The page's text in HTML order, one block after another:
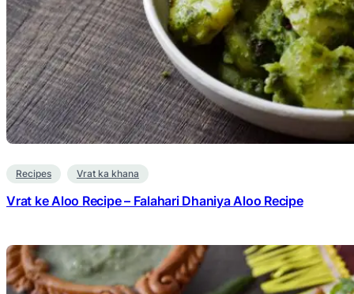
Recipes Vrat ka khana
Vrat ke Aloo Recipe – Falahari Dhaniya Aloo Recipe